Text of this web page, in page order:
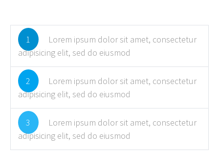
1
Lorem ipsum dolor sit amet, consectetur
adipisicing elit, sed do eiusmod
2
Lorem ipsum dolor sit amet, consectetur
adipisicing elit, sed do eiusmod
3
Lorem ipsum dolor sit amet, consectetur
adipisicing elit, sed do eiusmod